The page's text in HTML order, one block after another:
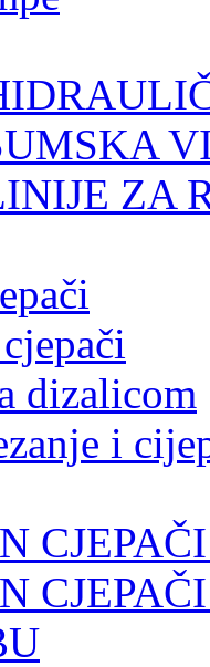
ZA
dizalicom
i